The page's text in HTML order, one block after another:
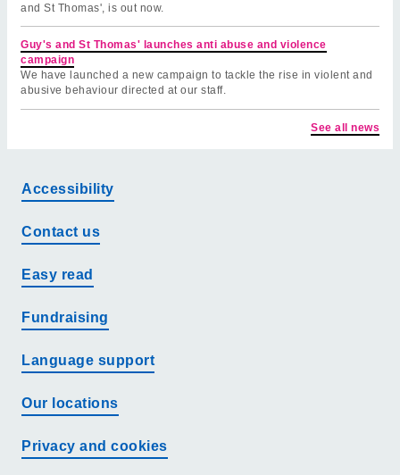
and St Thomas', is out now.
Guy's and St Thomas' launches anti abuse and violence
campaign
We have launched a new campaign to tackle the rise in violent and
abusive behaviour directed at our staff.
See all news
Accessibility
Contact us
Easy read
Fundraising
Language support
Our locations
Privacy and cookies